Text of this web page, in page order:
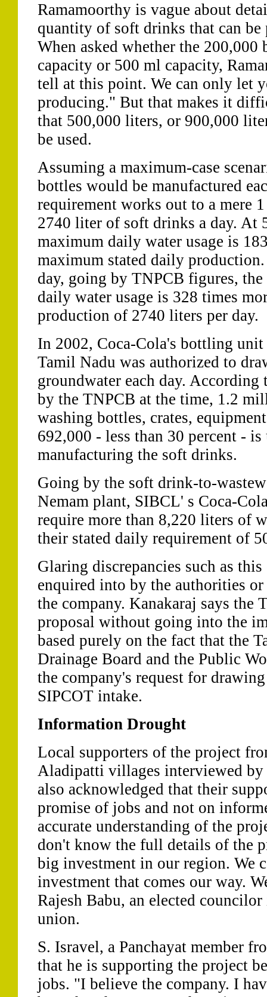
Ramamoorthy is vague about
quantity of soft drinks that can be
When asked whether the
capacity or 500 ml capacity,
tell at this point. We can only let
producing." But that makes it
that 500,000 liters, or 900,000
be used.
Assuming a maximum-case
bottles would be manufactured
requirement works out to a mere
2740 liter of soft drinks a day. At
maximum daily water usage is
maximum stated daily
day, going by TNPCB figures,
daily water usage is 328 times
production of 2740 liters per day.
In 2002, Coca-Cola's bottling
Tamil Nadu was authorized to
groundwater each day.
by the TNPCB at the time, 1.2
washing bottles, crates,
692,000 - less than 30 percent -
manufacturing the soft drinks.
Going by the soft drink-to-
Nemam plant, SIBCL' s Coca-
require more than 8,220 liters of
their stated daily requirement of
Glaring discrepancies such as
enquired into by the authorities
the company. Kanakaraj says the
proposal without going into the
based purely on the fact that the
Drainage Board and the Public
the company's request for
SIPCOT intake.
Information Drought
Local supporters of the project
Aladipatti villages interviewed by
also acknowledged that their
promise of jobs and not on
accurate understanding of the
don't know the full details of the
big investment in our region. We
investment that comes our way.
Rajesh Babu, an elected
union.
S. Isravel, a Panchayat member
that he is supporting the project
jobs. "I believe the company. I